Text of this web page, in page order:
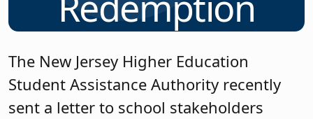
The New Jersey Higher Education
Student Assistance Authority recently
sent a letter to school stakeholders